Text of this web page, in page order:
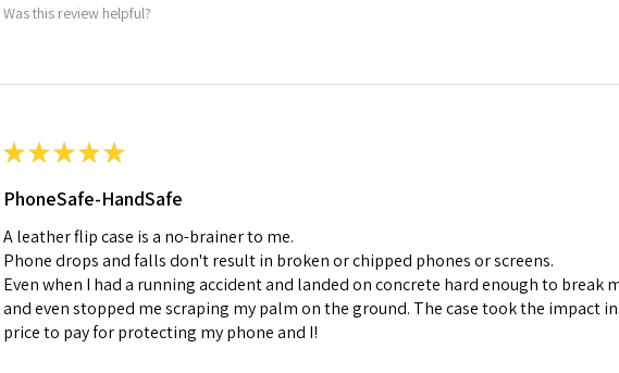
Was this review helpful?
★★★★★
PhoneSafe-HandSafe
A leather flip case is a no-brainer to me.
Phone drops and falls don't result in broken or chipped phones or screens.
Even when I had a running accident and landed on concrete hard enough to
and even stopped me scraping my palm on the ground. The case took the impact
price to pay for protecting my phone and I!